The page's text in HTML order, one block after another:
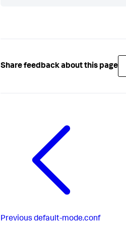
Share feedback about this page
Previous default-mode.conf